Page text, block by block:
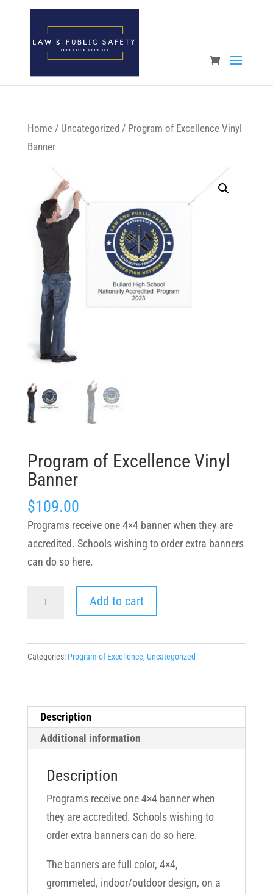
Open toolbar
Home/ Uncategorized / Program of Excellence Vinyl
Banner
Program of Excellence Vinyl
Banner
$109.00
Programs receive one 4×4 banner when they are
accredited. Schools wishing to order extra banners
can do so here.
Add to cart
Categories: Program of Excellence, Uncategorized
Description
Additional information
Description
Programs receive one 4×4 banner when
they are accredited. Schools wishing to
order extra banners can do so here.
The banners are full color, 4×4,
grommeted, indoor/outdoor design, on a